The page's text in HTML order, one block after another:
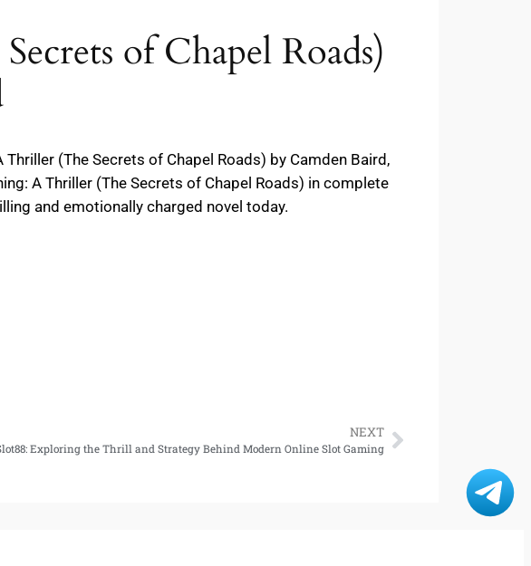
of Chapel Roads)
(The Secrets of Chapel Roads) by Camden Baird,
A Thriller (The Secrets of Chapel Roads) in complete
and emotionally charged novel today.
NEXT
Exploring the Thrill and Strategy Behind Modern Online Slot Gaming